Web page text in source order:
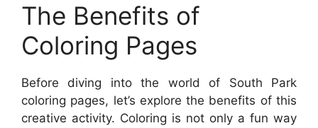
The Benefits of
Coloring Pages
Before diving into the world of South Park
coloring pages, let’s explore the benefits of this
creative activity. Coloring is not only a fun way